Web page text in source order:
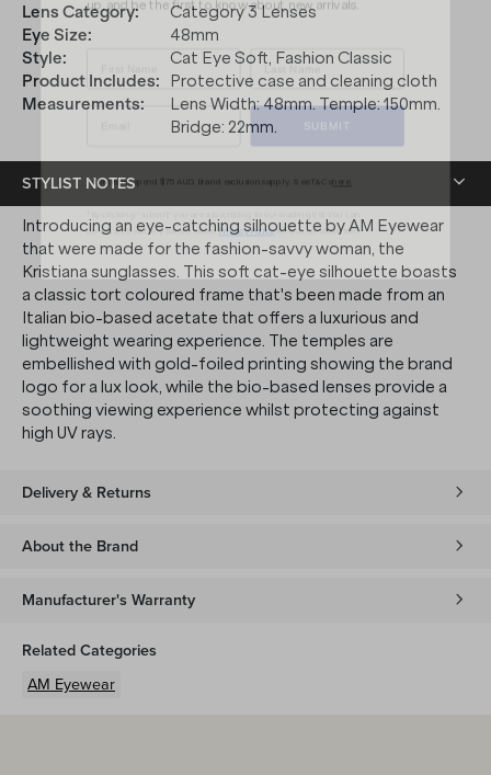
Lens Category:
Category 3 Lenses
Eye Size:
48mm
Style:
Cat Eye Soft, Fashion Classic
Product Includes:
Protective case and cleaning cloth
Measurements:
Lens Width: 48mm. Temple: 150mm.
Bridge: 22mm.
STYLIST NOTES
Introducing an eye-catching silhouette by AM Eyewear
that were made for the fashion-savvy woman, the
Kristiana sunglasses. This soft cat-eye silhouette boasts
a classic tort coloured frame that's been made from an
Italian bio-based acetate that offers a luxurious and
lightweight wearing experience. The temples are
embellished with gold-foiled printing showing the brand
logo for a lux look, while the bio-based lenses provide a
soothing viewing experience whilst protecting against
high UV rays.
Delivery & Returns
About the Brand
Manufacturer's Warranty
Related Categories
AM Eyewear
SUBMIT
*By clicking "submit" you are subscribing to our mailing list. You can